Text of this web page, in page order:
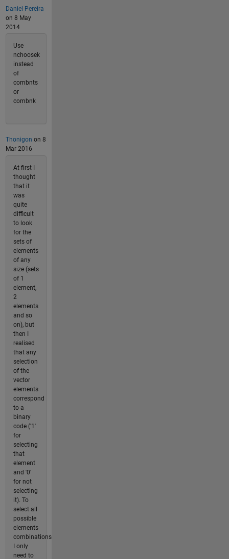
Daniel Pereira
on 8 May
2014
Use
nchoosek
instead
of
combnts
or
combnk
Thonigon on 8
Mar 2016
At first I
thought
that it
was
quite
difficult
to look
for the
sets of
elements
of any
size (sets
of 1
element,
2
elements
and so
on), but
then I
realised
that any
selection
of the
vector
elements
correspond
to a
binary
code ('1'
for
selecting
that
element
and '0'
for not
selecting
it). To
select all
possible
elements
combinations
I only
need to